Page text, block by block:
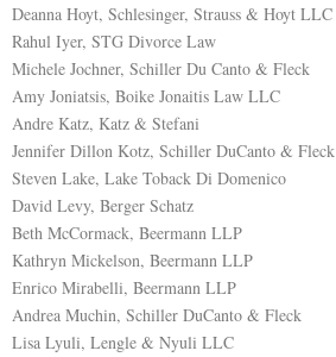
Deanna Hoyt, Schlesinger, Strauss & Hoyt LLC
Rahul Iyer, STG Divorce Law
Michele Jochner, Schiller Du Canto & Fleck
Amy Joniatsis, Boike Jonaitis Law LLC
Andre Katz, Katz & Stefani
Jennifer Dillon Kotz, Schiller DuCanto & Fleck
Steven Lake, Lake Toback Di Domenico
David Levy, Berger Schatz
Beth McCormack, Beermann LLP
Kathryn Mickelson, Beermann LLP
Enrico Mirabelli, Beermann LLP
Andrea Muchin, Schiller DuCanto & Fleck
Lisa Lyuli, Lengle & Nyuli LLC